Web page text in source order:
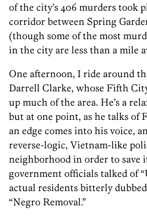
of the city’s 406 murders took
corridor between Spring
(though some of the most
in the city are less than a mile
One afternoon, I ride around
Darrell Clarke, whose Fifth
up much of the area. He’s a
but at one point, as he talks of
an edge comes into his voice,
reverse-logic, Vietnam-like
neighborhood in order to save
government officials talked of
actual residents bitterly
“Negro Removal.”